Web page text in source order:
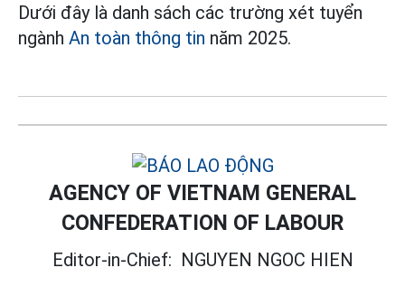
Dưới đây là danh sách các trường xét tuyển
ngành An toàn thông tin năm 2025.
AGENCY OF VIETNAM GENERAL
CONFEDERATION OF LABOUR
Editor-in-Chief: NGUYEN NGOC HIEN